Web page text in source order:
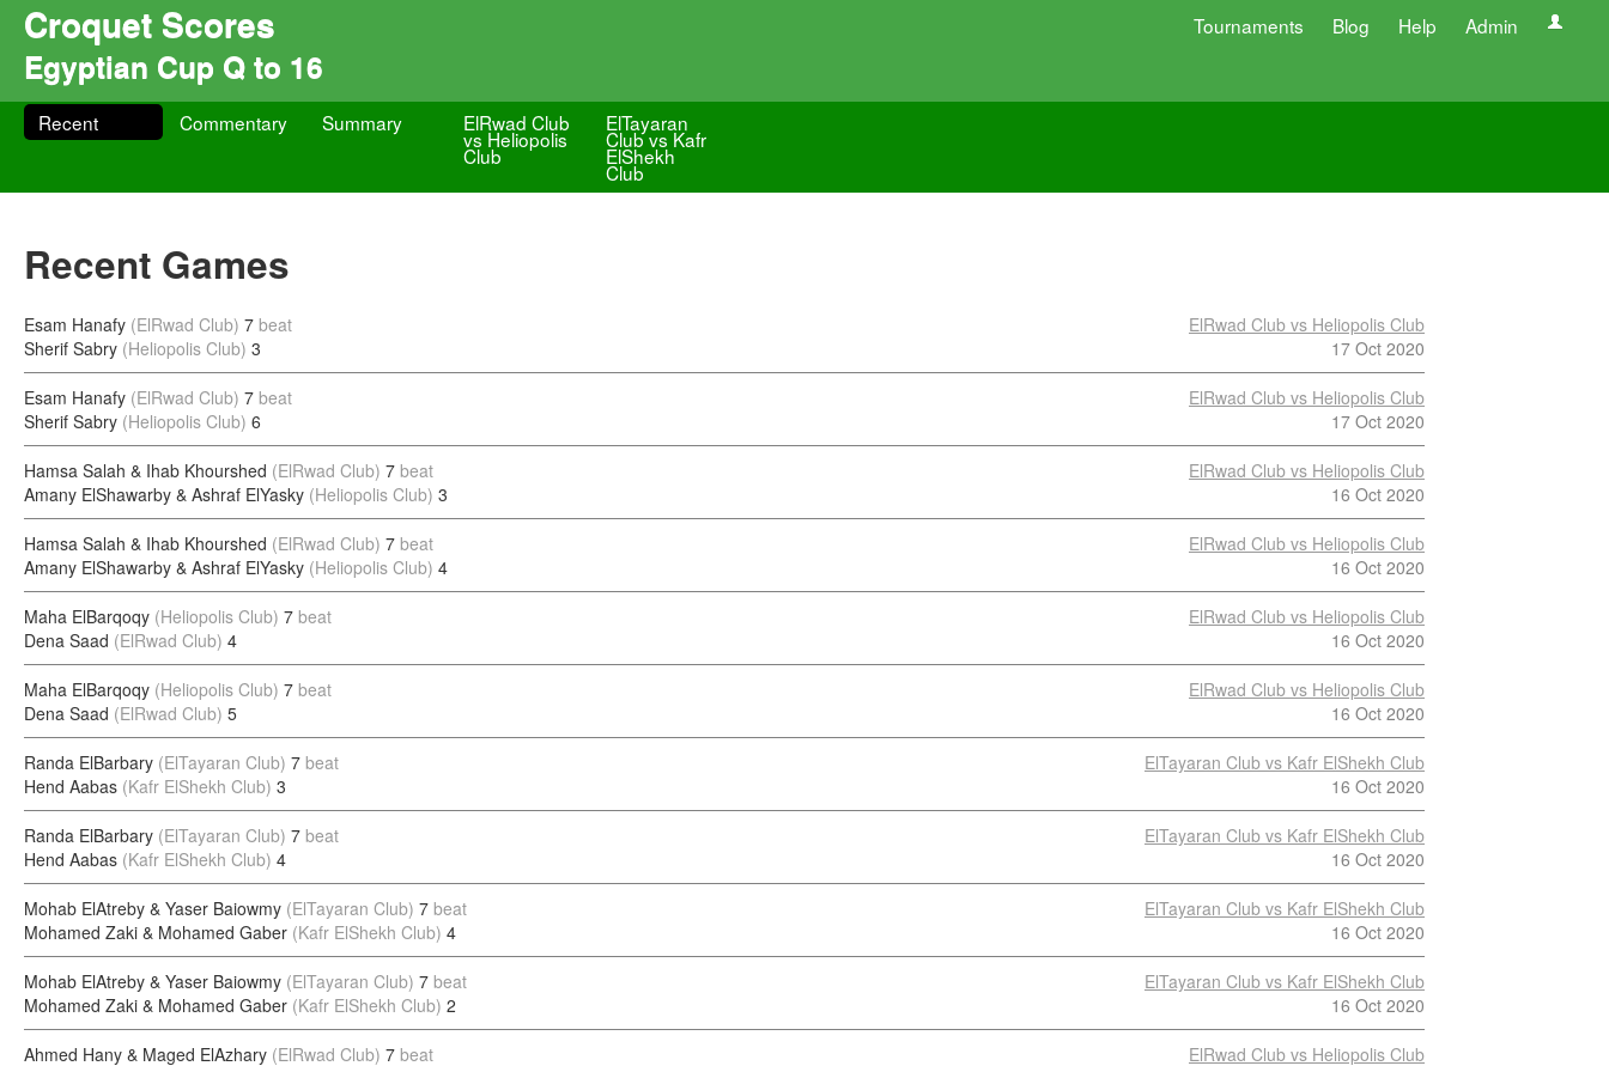
Croquet Scores Tournaments Blog Help Admin
Egyptian Cup Q to 16
Recent Commentary Summary ElRwad Club
vs Heliopolis
Club
ElTayaran
Club vs Kafr
ElShekh
Club
Recent Games
Esam Hanafy (ElRwad Club) 7 beat
Sherif Sabry (Heliopolis Club) 3
ElRwad Club vs Heliopolis Club
17 Oct 2020
Esam Hanafy (ElRwad Club) 7 beat
Sherif Sabry (Heliopolis Club) 6
ElRwad Club vs Heliopolis Club
17 Oct 2020
Hamsa Salah & Ihab Khourshed (ElRwad Club) 7 beat
Amany ElShawarby & Ashraf ElYasky (Heliopolis Club) 3
ElRwad Club vs Heliopolis Club
16 Oct 2020
Hamsa Salah & Ihab Khourshed (ElRwad Club) 7 beat
Amany ElShawarby & Ashraf ElYasky (Heliopolis Club) 4
ElRwad Club vs Heliopolis Club
16 Oct 2020
Maha ElBarqoqy (Heliopolis Club) 7 beat
Dena Saad (ElRwad Club) 4
ElRwad Club vs Heliopolis Club
16 Oct 2020
Maha ElBarqoqy (Heliopolis Club) 7 beat
Dena Saad (ElRwad Club) 5
ElRwad Club vs Heliopolis Club
16 Oct 2020
Randa ElBarbary (ElTayaran Club) 7 beat
Hend Aabas (Kafr ElShekh Club) 3
ElTayaran Club vs Kafr ElShekh Club
16 Oct 2020
Randa ElBarbary (ElTayaran Club) 7 beat
Hend Aabas (Kafr ElShekh Club) 4
ElTayaran Club vs Kafr ElShekh Club
16 Oct 2020
Mohab ElAtreby & Yaser Baiowmy (ElTayaran Club) 7 beat
Mohamed Zaki & Mohamed Gaber (Kafr ElShekh Club) 4
ElTayaran Club vs Kafr ElShekh Club
16 Oct 2020
Mohab ElAtreby & Yaser Baiowmy (ElTayaran Club) 7 beat
Mohamed Zaki & Mohamed Gaber (Kafr ElShekh Club) 2
ElTayaran Club vs Kafr ElShekh Club
16 Oct 2020
Ahmed Hany & Maged ElAzhary (ElRwad Club) 7 beat
ElRwad Club vs Heliopolis Club